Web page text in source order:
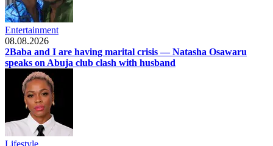
Entertainment
08.08.2026
2Baba and I are having marital crisis — Natasha Osawaru
speaks on Abuja club clash with husband
Lifestyle